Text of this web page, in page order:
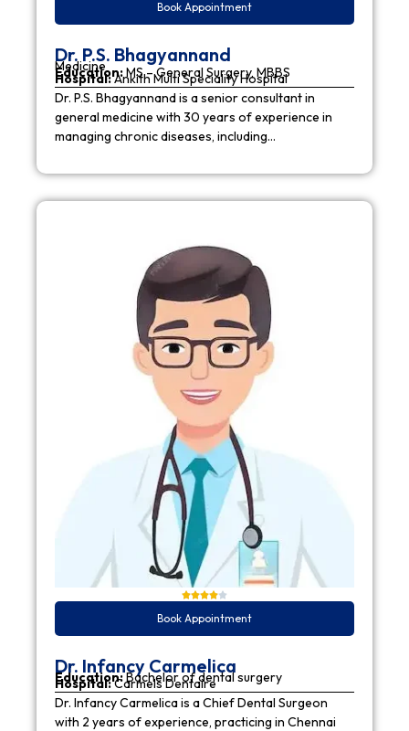
Book Appointment
Dr. P.S. Bhagyannand
Medicine
Education:MS – General Surgery, MBBS
Hospital:Ankith Multi Speciality Hospital
Dr. P.S. Bhagyannand is a senior consultant in
general medicine with 30 years of experience in
managing chronic diseases, including…
Book Appointment
Dr. Infancy Carmelica
Education:Bachelor of dental surgery
Hospital:Carmels Dentaire
Dr. Infancy Carmelica is a Chief Dental Surgeon
with 2 years of experience, practicing in Chennai